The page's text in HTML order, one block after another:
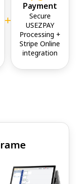
Payment
Secure
USEZPAY
Processing +
Stripe Online
integration